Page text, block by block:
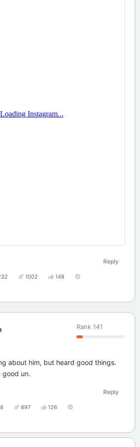
Reply
1002 148
Rank 141
about him, but heard good things.
good un.
Reply
897 126